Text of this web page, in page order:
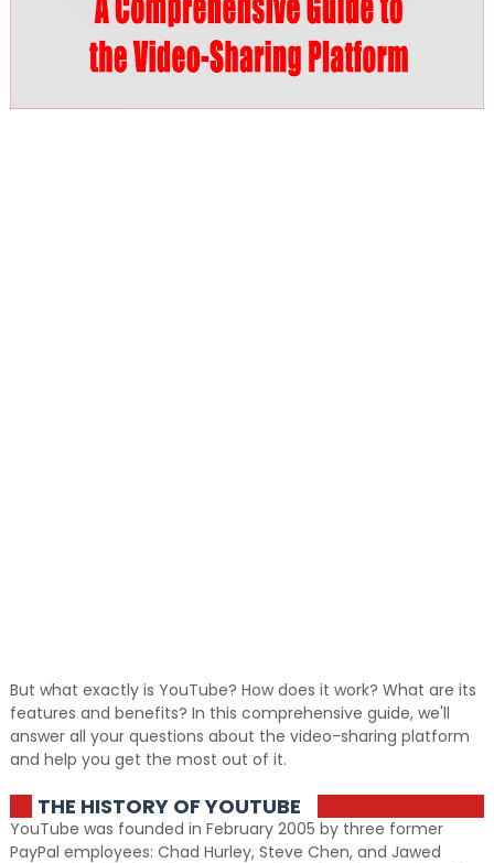
But what exactly is YouTube? How does it work? What are its
features and benefits? In this comprehensive guide, we'll
answer all your questions about the video-sharing platform
and help you get the most out of it.
THE HISTORY OF YOUTUBE
YouTube was founded in February 2005 by three former
PayPal employees: Chad Hurley, Steve Chen, and Jawed